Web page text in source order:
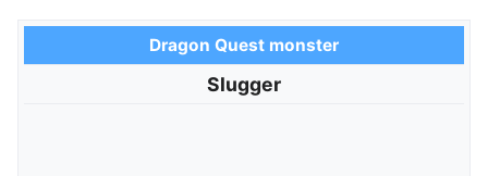
Dragon Quest monster
Slugger